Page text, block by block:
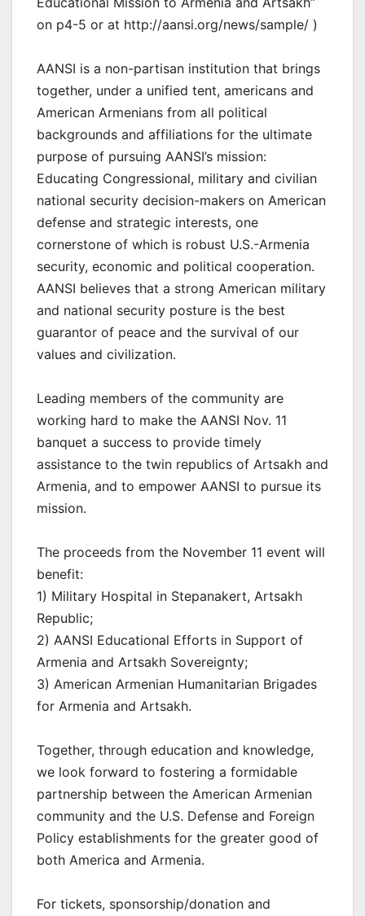
on p4-5 or at http://aansi.org/news/sample/ )
AANSI is a non-partisan institution that brings
together, under a unified tent, americans and
American Armenians from all political
backgrounds and affiliations for the ultimate
purpose of pursuing AANSI’s mission:
Educating Congressional, military and civilian
national security decision-makers on American
defense and strategic interests, one
cornerstone of which is robust U.S.-Armenia
security, economic and political cooperation.
AANSI believes that a strong American military
and national security posture is the best
guarantor of peace and the survival of our
values and civilization.
Leading members of the community are
working hard to make the AANSI Nov. 11
banquet a success to provide timely
assistance to the twin republics of Artsakh and
Armenia, and to empower AANSI to pursue its
mission.
The proceeds from the November 11 event will
benefit:
1) Military Hospital in Stepanakert, Artsakh
Republic;
2) AANSI Educational Efforts in Support of
Armenia and Artsakh Sovereignty;
3) American Armenian Humanitarian Brigades
for Armenia and Artsakh.
Together, through education and knowledge,
we look forward to fostering a formidable
partnership between the American Armenian
community and the U.S. Defense and Foreign
Policy establishments for the greater good of
both America and Armenia.
For tickets, sponsorship/donation and